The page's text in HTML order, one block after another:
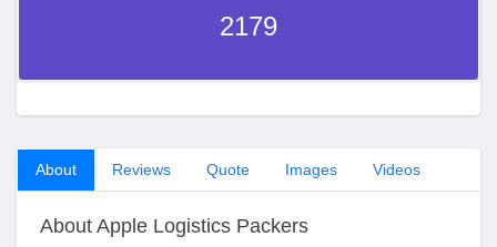
2179
About Reviews Quote Images Videos
About Apple Logistics Packers